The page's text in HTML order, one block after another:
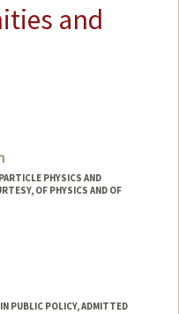
and
PHYSICS AND
OF PHYSICS AND OF
PUBLIC POLICY, ADMITTED